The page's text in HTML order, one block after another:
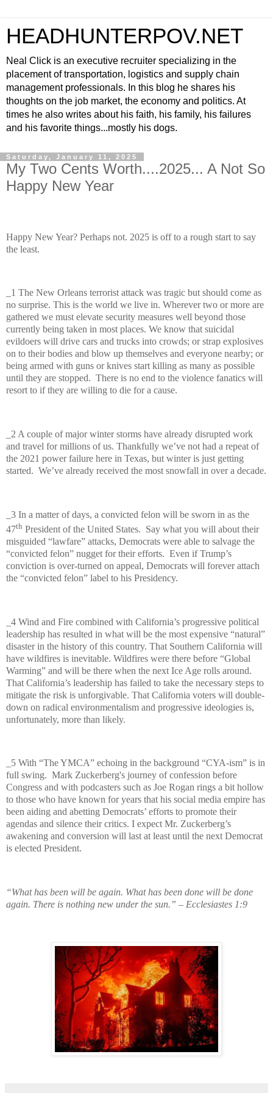
HEADHUNTERPOV.NET
Neal Click is an executive recruiter specializing in the
placement of transportation, logistics and supply chain
management professionals. In this blog he shares his
thoughts on the job market, the economy and politics. At
times he also writes about his faith, his family, his failures
and his favorite things...mostly his dogs.
Saturday, January 11, 2025
My Two Cents Worth....2025... A Not So
Happy New Year
Happy New Year? Perhaps not. 2025 is off to a rough start to say
the least.
_1 The New Orleans terrorist attack was tragic but should come as
no surprise. This is the world we live in. Wherever two or more are
gathered we must elevate security measures well beyond those
currently being taken in most places. We know that suicidal
evildoers will drive cars and trucks into crowds; or strap explosives
on to their bodies and blow up themselves and everyone nearby; or
being armed with guns or knives start killing as many as possible
until they are stopped. There is no end to the violence fanatics will
resort to if they are willing to die for a cause.
_2 A couple of major winter storms have already disrupted work
and travel for millions of us. Thankfully we’ve not had a repeat of
the 2021 power failure here in Texas, but winter is just getting
started. We’ve already received the most snowfall in over a decade.
_3 In a matter of days, a convicted felon will be sworn in as the
47th President of the United States. Say what you will about their
misguided “lawfare” attacks, Democrats were able to salvage the
“convicted felon” nugget for their efforts. Even if Trump’s
conviction is over-turned on appeal, Democrats will forever attach
the “convicted felon” label to his Presidency.
_4 Wind and Fire combined with California’s progressive political
leadership has resulted in what will be the most expensive “natural”
disaster in the history of this country. That Southern California will
have wildfires is inevitable. Wildfires were there before “Global
Warming” and will be there when the next Ice Age rolls around.
That California’s leadership has failed to take the necessary steps to
mitigate the risk is unforgivable. That California voters will double-
down on radical environmentalism and progressive ideologies is,
unfortunately, more than likely.
_5 With “The YMCA” echoing in the background “CYA-ism” is in
full swing. Mark Zuckerberg's journey of confession before
Congress and with podcasters such as Joe Rogan rings a bit hollow
to those who have known for years that his social media empire has
been aiding and abetting Democrats’ efforts to promote their
agendas and silence their critics. I expect Mr. Zuckerberg’s
awakening and conversion will last at least until the next Democrat
is elected President.
“What has been will be again. What has been done will be done
again. There is nothing new under the sun.” – Ecclesiastes 1:9